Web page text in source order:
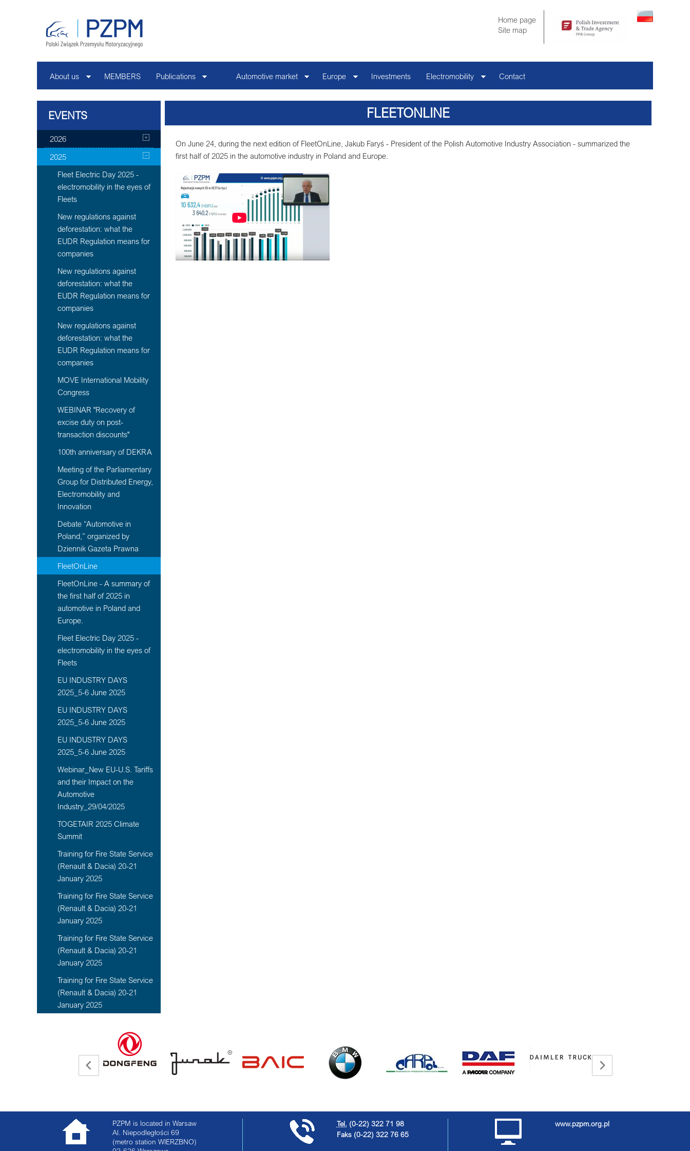
Home page
Site map
About us MEMBERS Publications Automotive market Europe Investments Electromobility Contact
EVENTS
2026
2025
Fleet Electric Day 2025 -
electromobility in the eyes of
Fleets
New regulations against
deforestation: what the
EUDR Regulation means for
companies
New regulations against
deforestation: what the
EUDR Regulation means for
companies
New regulations against
deforestation: what the
EUDR Regulation means for
companies
MOVE International Mobility
Congress
WEBINAR "Recovery of
excise duty on post-
transaction discounts"
100th anniversary of DEKRA
Meeting of the Parliamentary
Group for Distributed Energy,
Electromobility and
Innovation
Debate “Automotive in
Poland,” organized by
Dziennik Gazeta Prawna
FleetOnLine
FleetOnLine - A summary of
the first half of 2025 in
automotive in Poland and
Europe.
Fleet Electric Day 2025 -
electromobility in the eyes of
Fleets
EU INDUSTRY DAYS
2025_5-6 June 2025
EU INDUSTRY DAYS
2025_5-6 June 2025
EU INDUSTRY DAYS
2025_5-6 June 2025
Webinar_New EU-U.S. Tariffs
and their Impact on the
Automotive
Industry_29/04/2025
TOGETAIR 2025 Climate
Summit
Training for Fire State Service
(Renault & Dacia) 20-21
January 2025
Training for Fire State Service
(Renault & Dacia) 20-21
January 2025
Training for Fire State Service
(Renault & Dacia) 20-21
January 2025
Training for Fire State Service
(Renault & Dacia) 20-21
January 2025
FLEETONLINE
On June 24, during the next edition of FleetOnLine, Jakub Faryś - President of the Polish Automotive Industry Association - summarized the
first half of 2025 in the automotive industry in Poland and Europe.
PZPM is located in Warsaw
Al. Niepodległości 69
(metro station WIERZBNO)
Tel. (0-22) 322 71 98
Faks (0-22) 322 76 65
www.pzpm.org.pl